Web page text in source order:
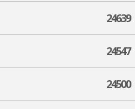
24639
24547
24500